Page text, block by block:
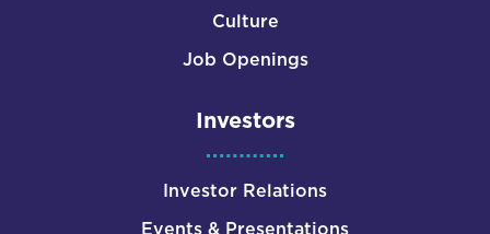
Culture
Job Openings
Investors
Investor Relations
Events & Presentations